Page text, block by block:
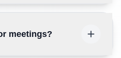
meetings?